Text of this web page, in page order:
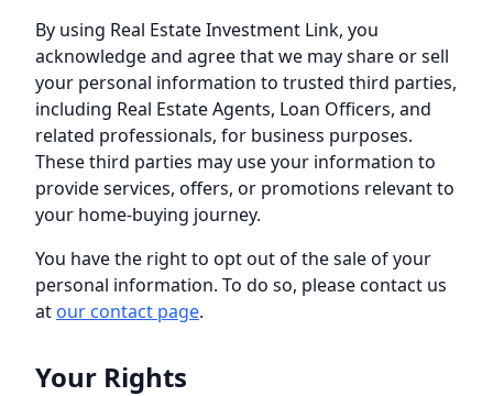
By using Real Estate Investment Link, you
acknowledge and agree that we may share or sell
your personal information to trusted third parties,
including Real Estate Agents, Loan Officers, and
related professionals, for business purposes.
These third parties may use your information to
provide services, offers, or promotions relevant to
your home-buying journey.
You have the right to opt out of the sale of your
personal information. To do so, please contact us
at our contact page.
Your Rights